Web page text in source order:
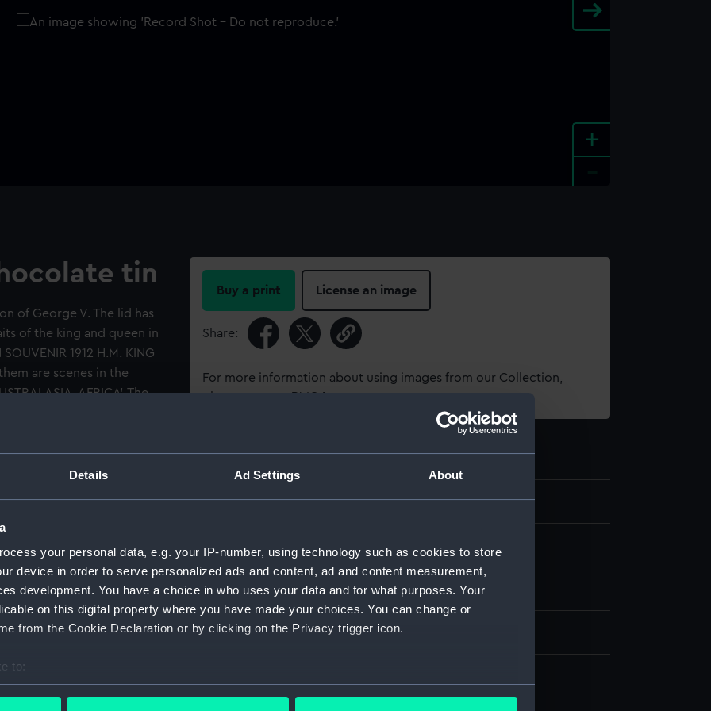
Details Ad Settings About
your personal data, e.g. your IP-number, using technology such as cookies to store
device in order to serve personalized ads and content, ad and content measurement,
development. You have a choice in who uses your data and for what purposes. Your
on this digital property where you have made your choices. You can change or
from the Cookie Declaration or by clicking on the Privacy trigger icon.
to:
your geographical location which can be accurate to within several meters
+
tin
of George V. The lid has
of the king and queen in
1912 H.M. KING
are scenes in the
AFRICA'. The
are shown, a naval
and pictures of the king
Prince of Wales and
Buy a print License an image
Share:
For more information about using images from our Collection,
please contact RMG Images
Object details
ID: AAB0045
Collection: Food and related equipment
Type: Chocolate tin
Display location: Not on display